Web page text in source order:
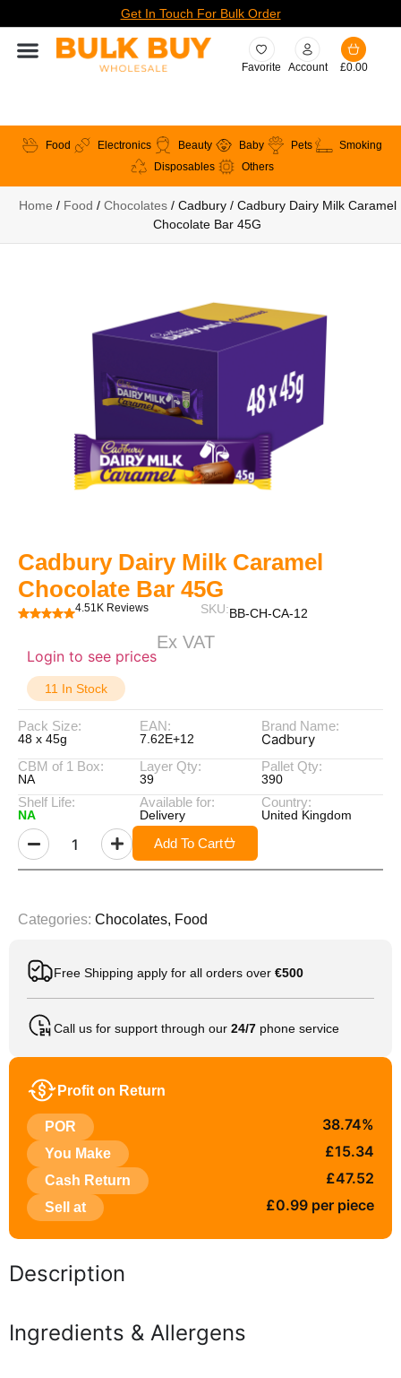
Get In Touch For Bulk Order
Favorite Account £0.00
Food Electronics Beauty Baby Pets
Smoking
Disposables
Others
Home / Food / Chocolates/ Cadbury / Cadbury Dairy Milk Caramel
Chocolate Bar 45G
Cadbury Dairy Milk Caramel
Chocolate Bar 45G
4.51K Reviews SKU:BB-CH-CA-12
Login to see prices
Ex VAT
11 In Stock
Pack Size:
48 x 45g
EAN:
7.62E+12
Brand Name:
Cadbury
CBM of 1 Box:
NA
Layer Qty:
39
Pallet Qty:
390
Shelf Life:
NA
Available for:
Delivery
Country:
United Kingdom
Add To Cart
Categories: Chocolates, Food
Free Shipping apply for all orders over €500
Call us for support through our 24/7 phone service
Profit on Return
POR 38.74%
You Make £15.34
Cash Return £47.52
Sell at £0.99 per piece
Description
Ingredients & Allergens